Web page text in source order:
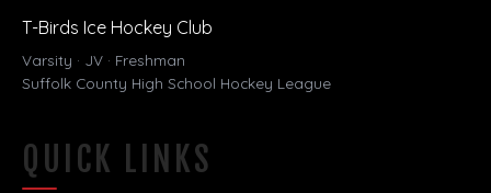
T-Birds Ice Hockey Club
Varsity · JV · Freshman
Suffolk County High School Hockey League
QUICK LINKS